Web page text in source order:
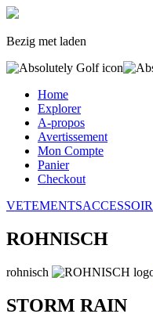
Bezig met laden
Home
Explorer
A-propos
Avertissement
Mon Compte
Panier
Checkout
VETEMENTS
ROHNISCH
rohnisch
STORM RAIN